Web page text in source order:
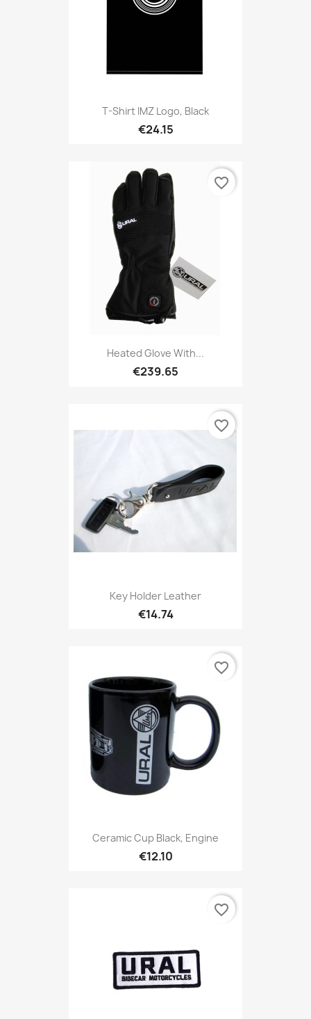
T-Shirt IMZ Logo, Black
€24.15
Heated Glove With...
€239.65
favorite_border
Key Holder Leather
€14.74
favorite_border
Ceramic Cup Black, Engine
€12.10
favorite_border
favorite_border